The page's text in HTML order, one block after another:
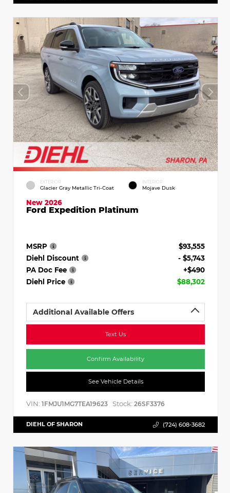
EXTERIOR
Glacier Gray Metallic Tri-Coat
INTERIOR
Mojave Dusk
New 2026
Ford Expedition Platinum
MSRP
$93,555
Diehl Discount
- $5,743
PA Doc Fee
+$490
Diehl Price
$88,302
Additional Available Offers
Text Us
Confirm Availability
See Vehicle Details
VIN: 1FMJU1MG7TEA19623 Stock: 26SF3376
DIEHL OF SHARON (724) 608-3682